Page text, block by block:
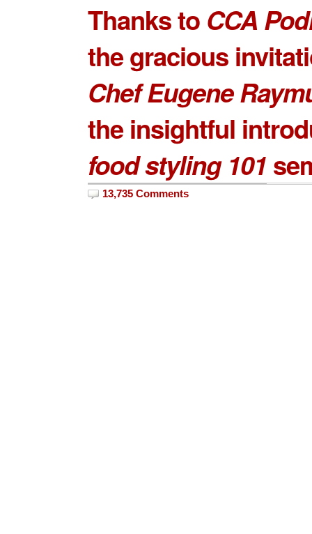
Thanks to CCA
the gracious
Chef Eugene
the insightful
food styling 101
13,735 Comments